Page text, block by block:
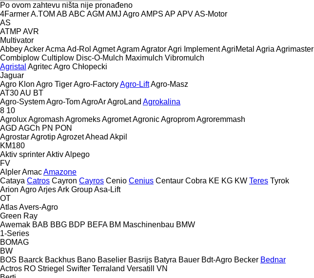
Po ovom zahtevu ništa nije pronađeno
4FarmerA.TOM AB ABC AGM AMJ AgroAMPS AP APVAS-Motor
AS
ATMP AVR
Multivator
AbbeyAckerAcma Ad-Rol AgmetAgramAgratorAgri ImplementAgriMetal Agria Agrimaster
Combiplow Cultiplow Disc-O-Mulch Maximulch Vibromulch
Agristal AgritecAgro Chłopecki
Jaguar
Agro Klon Agro TigerAgro-FactoryAgro-LiftAgro-Masz
AT30AU BT
Agro-SystemAgro-TomAgroArAgroLand Agrokalina
8 10
AgroluxAgromash AgromeksAgrometAgronicAgropromAgroremmash
AGD AGCh PN PON
AgrostarAgrotipAgrozetAhead Akpil
KM180
Aktiv sprinterAktivAlpego
FV
AlplerAmacAmazone
Cataya Catros Cayron Cayros Cenio Cenius Centaur Cobra KE KG KW Teres Tyrok
Arion AgroArjesArk GroupAsa-Lift
OT
AtlasAvers-Agro
Green Ray
Awemak BAB BBG BDP BEFA BM Maschinenbau BMW
1-Series
BOMAG
BW
BOS Baarck Backhus Bano Baselier Basrijs Batyra Bauer Bdt-Agro Becker Bednar
Actros RO Striegel Swifter Terraland Versatill VN